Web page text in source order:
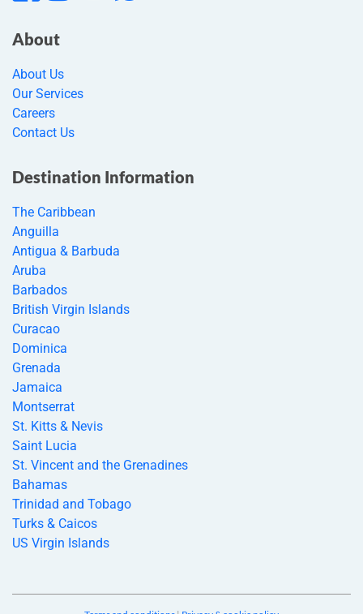
About
About Us
Our Services
Careers
Contact Us
Destination Information
The Caribbean
Anguilla
Antigua & Barbuda
Aruba
Barbados
British Virgin Islands
Curacao
Dominica
Grenada
Jamaica
Montserrat
St. Kitts & Nevis
Saint Lucia
St. Vincent and the Grenadines
Bahamas
Trinidad and Tobago
Turks & Caicos
US Virgin Islands